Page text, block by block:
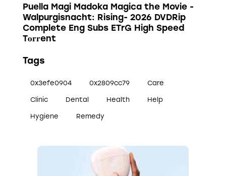
Puella Magi Madoka Magica the Movie -
Walpurgisnacht: Rising- 2026 DVDRip
Complete Eng Subs ETrG High Speed
T𝐨𝐫𝐫ent
Tags
0x3efe0904 0x2809cc79 Care
Clinic Dental Health Help
Hygiene Remedy